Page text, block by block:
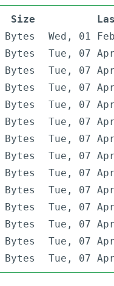
Size
Bytes
Wed, 01
Bytes
Tue, 07
Bytes
Tue, 07
Bytes
Tue, 07
Bytes
Tue, 07
Bytes
Tue, 07
Bytes
Tue, 07
Bytes
Tue, 07
Bytes
Tue, 07
Bytes
Tue, 07
Bytes
Tue, 07
Bytes
Tue, 07
Bytes
Tue, 07
Bytes Tue, 07